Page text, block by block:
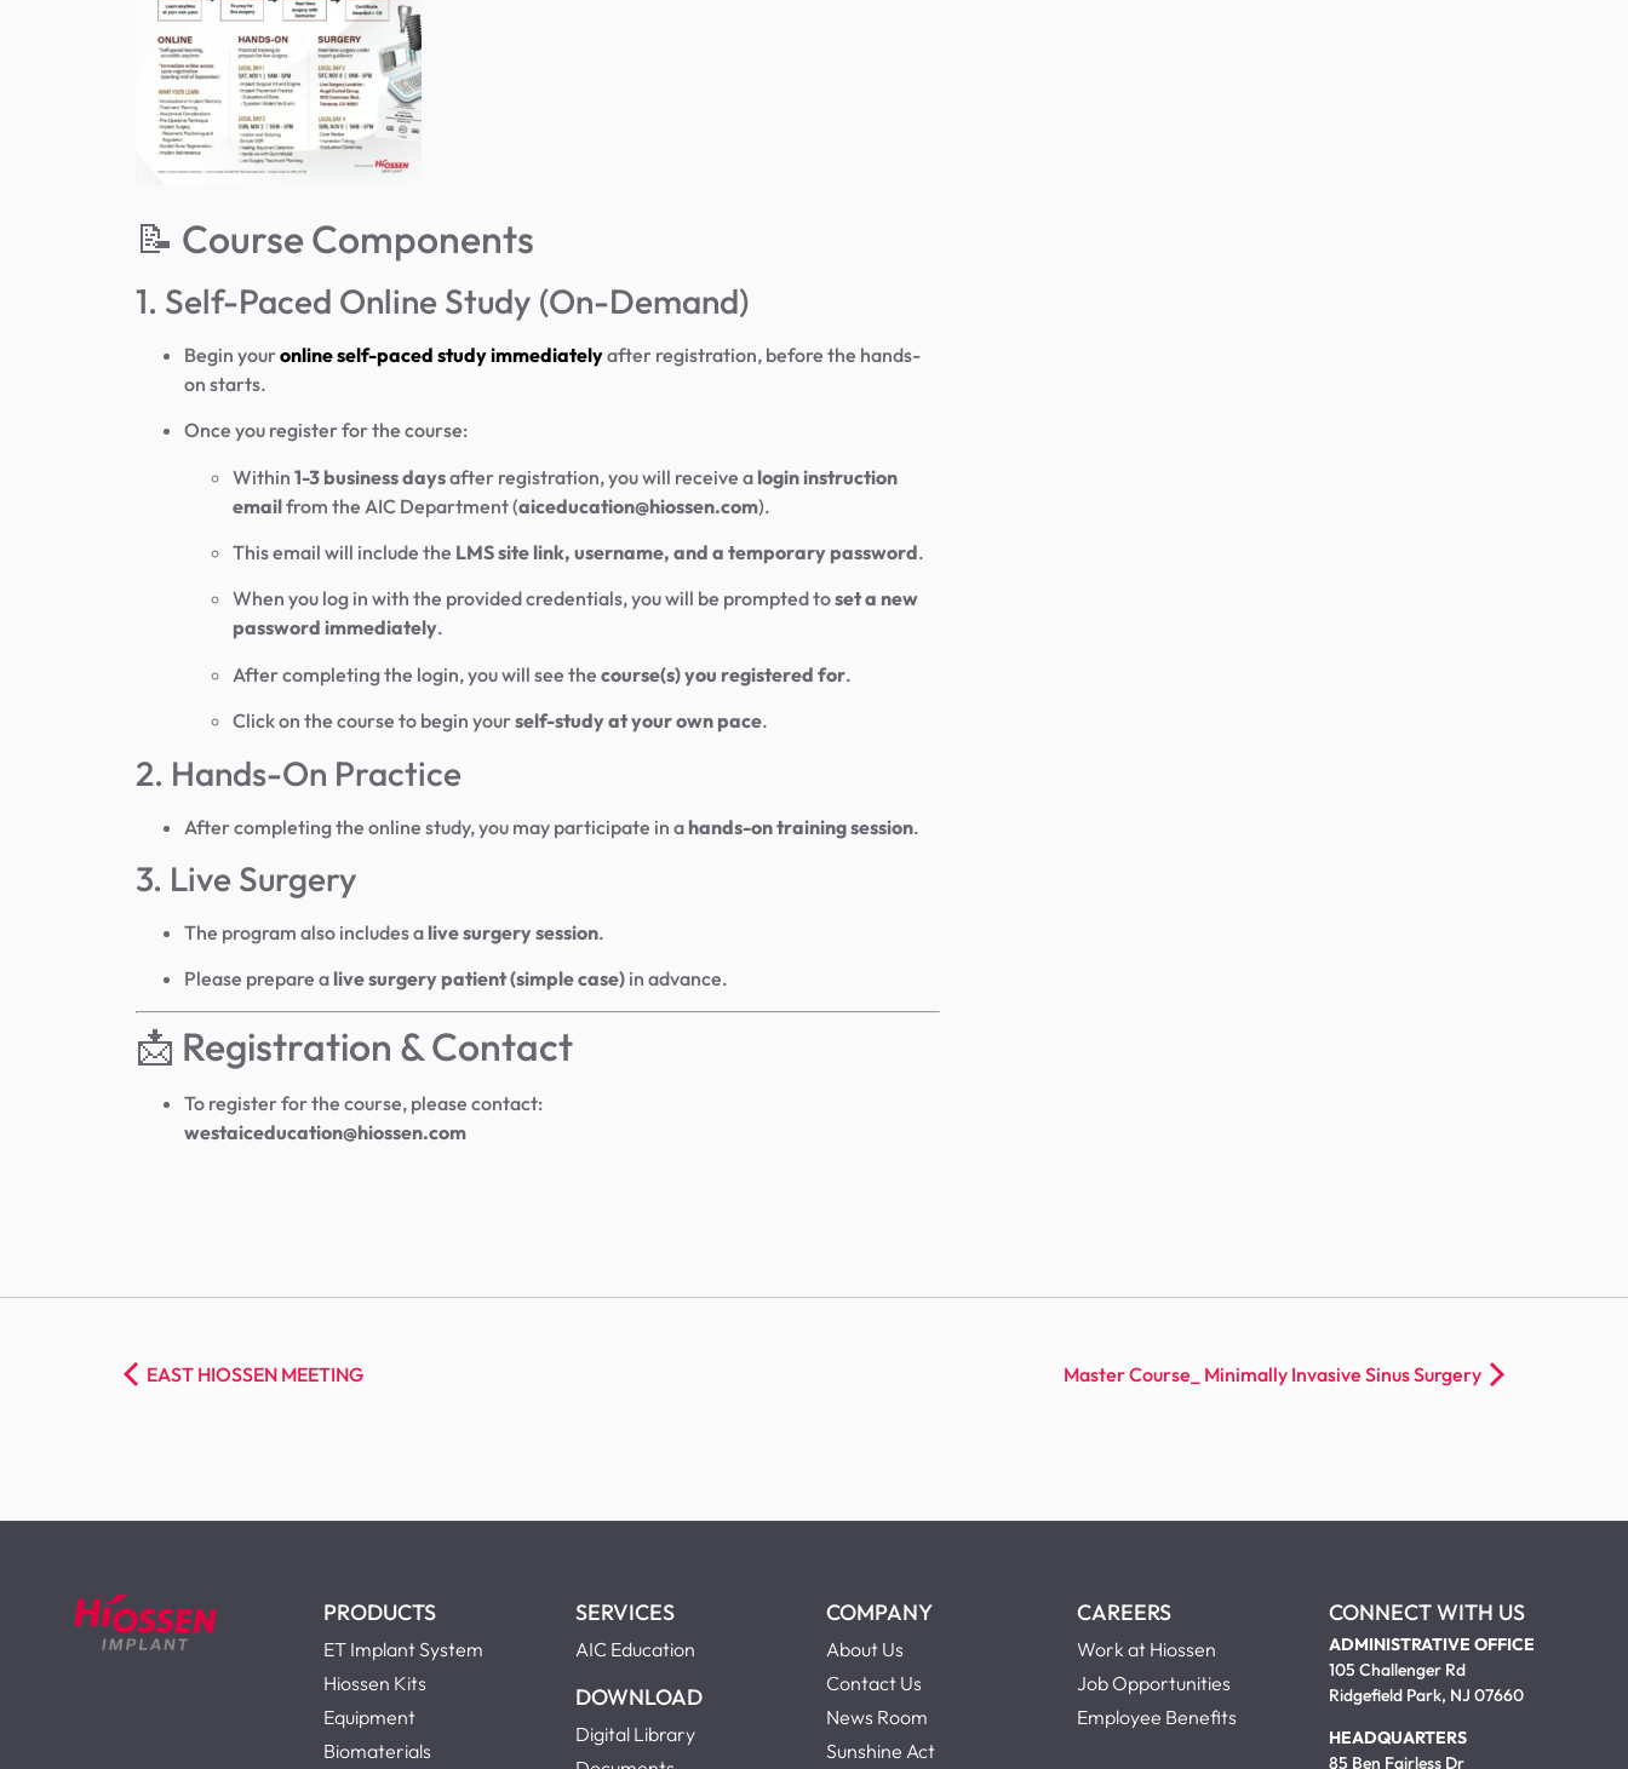
📝 Course Components
1. Self-Paced Online Study (On-Demand)
Begin youronline self-paced study immediatelyafter registration, before the hands-
on starts.
Once you register for the course:
Within 1-3 business daysafter registration, you will receive a login instruction
emailfrom the AIC Department (aiceducation@hiossen.com).
This email will include the LMS site link, username, and a temporary password.
When you log in with the provided credentials, you will be prompted toset a new
password immediately.
After completing the login, you will see the course(s) you registered for.
Click on the course to begin yourself-study at your own pace.
2. Hands-On Practice
After completing the online study, you may participate in a hands-on training session.
3. Live Surgery
The program also includes a live surgery session.
Please prepare a live surgery patient (simple case) in advance.
📩 Registration & Contact
To register for the course, please contact:
westaiceducation@hiossen.com
EAST HIOSSEN MEETING Master Course_ Minimally Invasive Sinus Surgery
PRODUCTS
ET Implant System
Hiossen Kits
Equipment
Biomaterials
SERVICES
AIC Education
DOWNLOAD
Digital Library
COMPANY
About Us
Contact Us
News Room
Sunshine Act
CAREERS
Work at Hiossen
Job Opportunities
Employee Benefits
CONNECT WITH US
ADMINISTRATIVE OFFICE
105 Challenger Rd
Ridgefield Park, NJ 07660
HEADQUARTERS
85 Ben Fairless Dr